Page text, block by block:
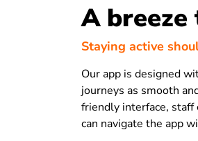
A breeze
Staying active
Our app is designed
journeys as smooth
friendly interface, staff
can navigate the app